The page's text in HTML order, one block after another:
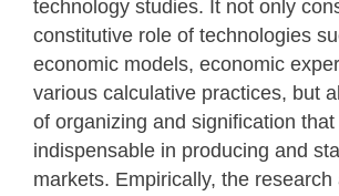
technology studies. It not only
constitutive role of technologies
economic models, economic
various calculative practices, but
of organizing and signification that
indispensable in producing and
markets. Empirically, the research